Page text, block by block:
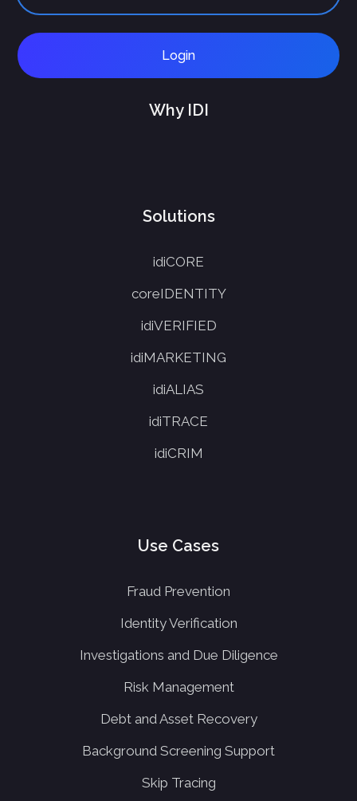
Login
Why IDI
Solutions
idiCORE
coreIDENTITY
idiVERIFIED
idiMARKETING
idiALIAS
idiTRACE
idiCRIM
Use Cases
Fraud Prevention
Identity Verification
Investigations and Due Diligence
Risk Management
Debt and Asset Recovery
Background Screening Support
Skip Tracing